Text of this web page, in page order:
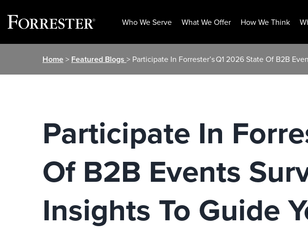
Who We Serve What We Offer How We Think
Home> Featured Blogs > Participate In Forrester’s Q1 2026 State Of B2B
Participate In
Of B2B Events
Insights To Guide